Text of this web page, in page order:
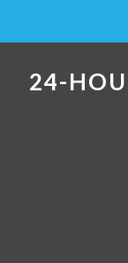
24-